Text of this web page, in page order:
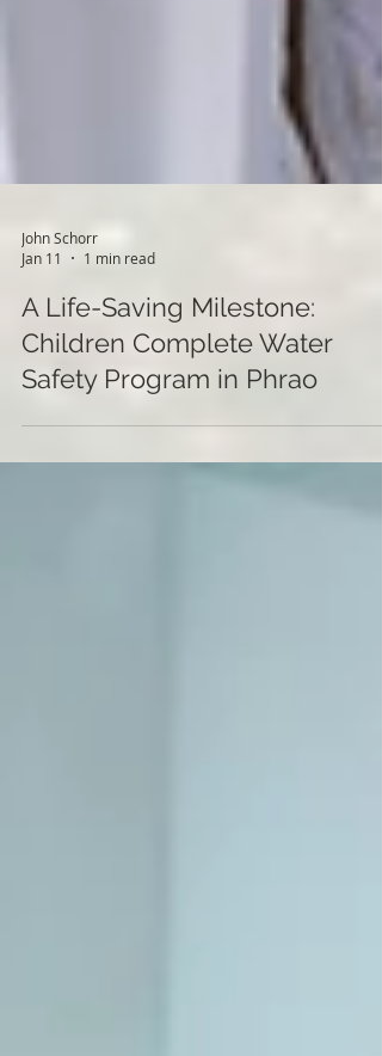
Jan 11
1 min read
A Life-Saving Milestone:
Children Complete Water
Safety Program in Phrao